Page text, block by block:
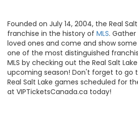
Founded on July 14, 2004, the Real
franchise in the history of MLS.
loved ones and come and show
one of the most distinguished
MLS by checking out the Real Salt
upcoming season! Don't forget to go
Real Salt Lake games scheduled for
at VIPTicketsCanada.ca today!